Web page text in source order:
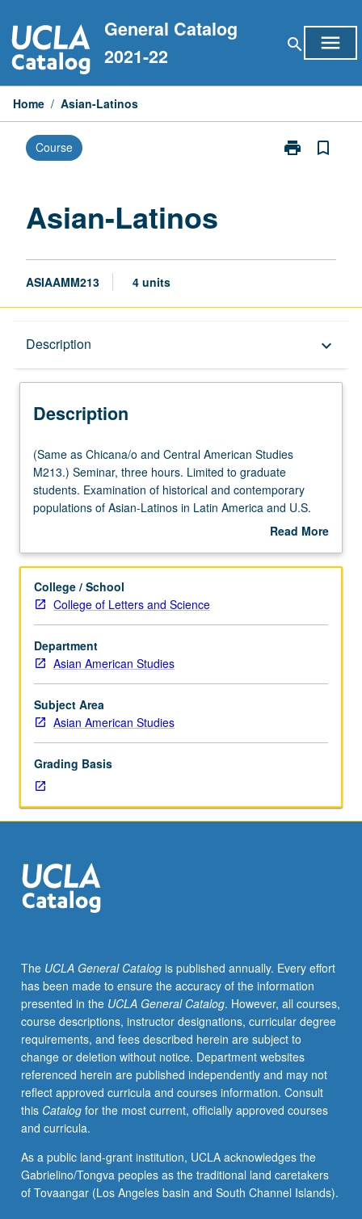
to
content
General Catalog
2021-22
search menu
Home / Asian-Latinos
Course print
Print
bookmark_border
Asian-Latinos
ASIAAMM213 4 units
Description keyboard_arrow_down
Description
(Same
as
Chicana/o
and
Studies
Seminar,
three
hours.
Limited
to
graduate
students.
Examination
and
contemporary
populations
of
Latinos
in
Latin
Review
and
critique
of
nascent
literature
on
Asian-
Latinos
and
of
experience
of
(Same as Chicana/o and Central American Studies
M213.) Seminar, three hours. Limited to graduate
students. Examination of historical and contemporary
populations of Asian-Latinos in Latin America and U.S.
Review and critique of nascent literature on Asian-Latinos
theoretical frameworks ofmestizaje, critical mixed-race
overlooked Asian contributions to Latin American and
Chicano/Latino culture and identity and exploration of
letter grading.
Read More
Description
College / School
College of Letters and Science
Department
Asian American Studies
Subject Area
Asian American Studies
Grading Basis
The UCLA General Catalogis published annually. Every effort
has been made to ensure the accuracy of the information
presented in the UCLA General Catalog. However, all courses,
course descriptions, instructor designations, curricular degree
requirements, and fees described herein are subject to
change or deletion without notice. Department websites
referenced herein are published independently and may not
reflect approved curricula and courses information. Consult
this Catalogfor the most current, officially approved courses
and curricula.
As a public land-grant institution, UCLA acknowledges the
Gabrielino/Tongva peoples as the traditional land caretakers
of Tovaangar (Los Angeles basin and South Channel Islands).